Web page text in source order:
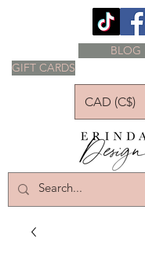
GIFT CARDS
BLOG
CAD (C$)